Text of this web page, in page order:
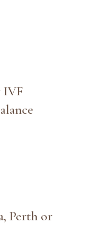
IVF
Perth or